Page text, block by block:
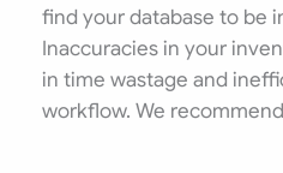
find your database to be
Inaccuracies in your
in time wastage and
workflow. We